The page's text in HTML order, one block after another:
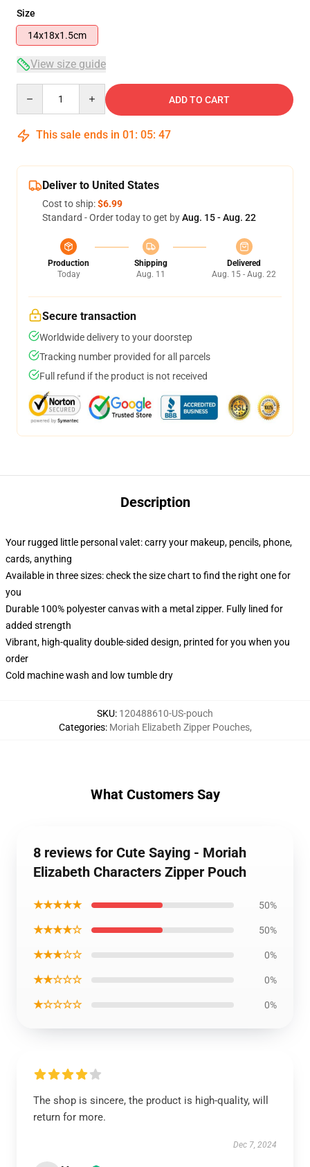
Size
14x18x1.5cm
View size guide
ADD TO CART
This sale ends in 01 : 05: 46
Deliver to United States
Cost to ship:$6.99
Standard - Order today to get byAug. 15 - Aug. 22
Production
Today
Shipping
Aug. 11
Delivered
Aug. 15 - Aug. 22
Secure transaction
Worldwide delivery to your doorstep
Tracking number provided for all parcels
Full refund if the product is not received
Description
Your rugged little personal valet: carry your makeup, pencils, phone,
cards, anything
Available in three sizes: check the size chart to find the right one for
you
Durable 100% polyester canvas with a metal zipper. Fully lined for
added strength
Vibrant, high-quality double-sided design, printed for you when you
order
Cold machine wash and low tumble dry
SKU: 120488610-US-pouch
Categories: Moriah Elizabeth Zipper Pouches,
What Customers Say
8 reviews for Cute Saying - Moriah
Elizabeth Characters Zipper Pouch
★★★★★ 50%
★★★★☆ 50%
★★★☆☆ 0%
★★☆☆☆ 0%
★☆☆☆☆ 0%
The shop is sincere, the product is high-quality, will
return for more.
Dec 7, 2024